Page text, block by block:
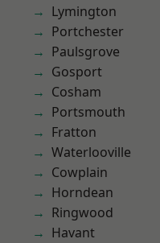
Lymington
Portchester
Paulsgrove
Gosport
Cosham
Portsmouth
Fratton
Waterlooville
Cowplain
Horndean
Ringwood
Havant